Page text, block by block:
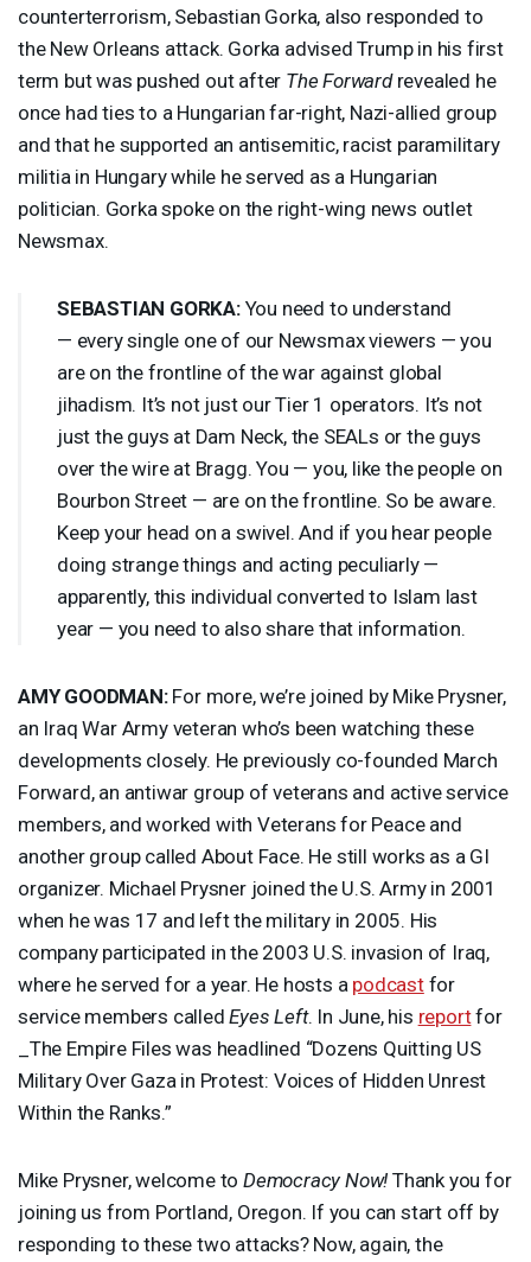
counterterrorism, Sebastian Gorka, also responded to
the New Orleans attack. Gorka advised Trump in his first
term but was pushed out after The Forwardrevealed he
once had ties to a Hungarian far-right, Nazi-allied group
and that he supported an antisemitic, racist paramilitary
militia in Hungary while he served as a Hungarian
politician. Gorka spoke on the right-wing news outlet
Newsmax.
SEBASTIAN GORKA:You need to understand
— every single one of our Newsmax viewers — you
are on the frontline of the war against global
jihadism. It’s not just our Tier 1 operators. It’s not
just the guys at Dam Neck, the SEALs or the guys
over the wire at Bragg. You — you, like the people on
Bourbon Street — are on the frontline. So be aware.
Keep your head on a swivel. And if you hear people
doing strange things and acting peculiarly —
apparently, this individual converted to Islam last
year — you need to also share that information.
AMY GOODMAN:For more, we’re joined by Mike Prysner,
an Iraq War Army veteran who’s been watching these
developments closely. He previously co-founded March
Forward, an antiwar group of veterans and active service
members, and worked with Veterans for Peace and
another group called About Face. He still works as a GI
organizer. Michael Prysner joined the U.S. Army in 2001
when he was 17 and left the military in 2005. His
company participated in the 2003 U.S. invasion of Iraq,
where he served for a year. He hosts a podcastfor
service members calledEyes Left. In June, his reportfor
_The Empire Files was headlined “Dozens Quitting US
Military Over Gaza in Protest: Voices of Hidden Unrest
Within the Ranks.”
Mike Prysner, welcome to Democracy Now! Thank you for
joining us from Portland, Oregon. If you can start off by
responding to these two attacks? Now, again, the